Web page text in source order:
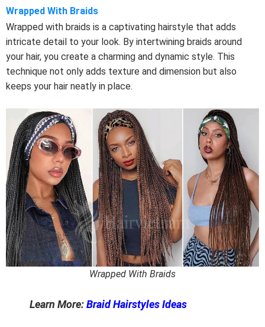
Wrapped With Braids
Wrapped with braids is a captivating hairstyle that adds
intricate detail to your look. By intertwining braids around
your hair, you create a charming and dynamic style. This
technique not only adds texture and dimension but also
keeps your hair neatly in place.
Wrapped With Braids
Learn More:Braid Hairstyles Ideas